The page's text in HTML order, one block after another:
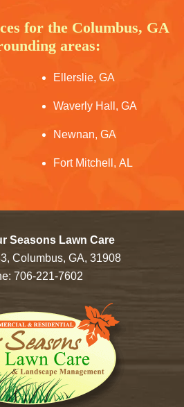
for the Columbus, GA
areas:
Ellerslie, GA
Waverly Hall, GA
Newnan, GA
Fort Mitchell, AL
Seasons Lawn Care
Columbus, GA, 31908
706-221-7602